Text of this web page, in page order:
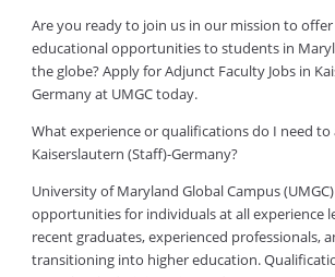
Are you ready to join us in our mission to
educational opportunities to students in
the globe? Apply for Adjunct Faculty Jobs in
Germany at UMGC today.
What experience or qualifications do I need to
Kaiserslautern (Staff)-Germany?
University of Maryland Global Campus
opportunities for individuals at all experience
recent graduates, experienced professionals,
transitioning into higher education.